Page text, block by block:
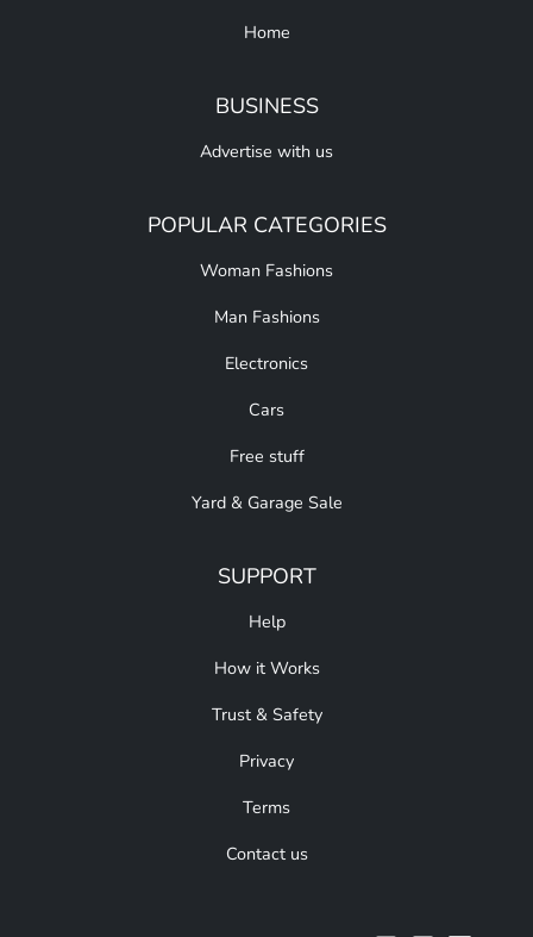
Home
BUSINESS
Advertise with us
POPULAR CATEGORIES
Woman Fashions
Man Fashions
Electronics
Cars
Free stuff
Yard & Garage Sale
SUPPORT
Help
How it Works
Trust & Safety
Privacy
Terms
Contact us